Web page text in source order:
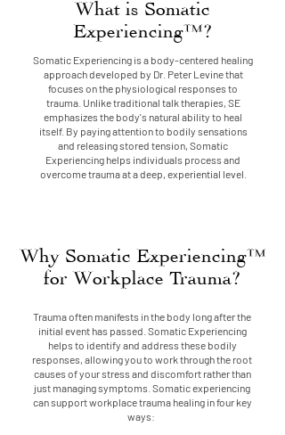
What is Somatic
Experiencing™?
Somatic Experiencing is a body-centered healing
approach developed by Dr. Peter Levine that
focuses on the physiological responses to
trauma. Unlike traditional talk therapies, SE
emphasizes the body's natural ability to heal
itself. By paying attention to bodily sensations
and releasing stored tension, Somatic
Experiencing helps individuals process and
overcome trauma at a deep, experiential level.
Why Somatic Experiencing™
for Workplace Trauma?
Trauma often manifests in the body long after the
initial event has passed. Somatic Experiencing
helps to identify and address these bodily
responses, allowing you to work through the root
causes of your stress and discomfort rather than
just managing symptoms. Somatic experiencing
can support workplace trauma healing in four key
ways: